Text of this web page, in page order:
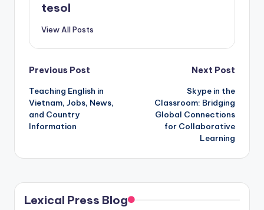
tesol
View All Posts
Post
navigation
Previous Post
Teaching English in
Vietnam, Jobs, News,
and Country
Information
Next Post
Skype in the
Classroom: Bridging
Global Connections
for Collaborative
Learning
Lexical Press Blog